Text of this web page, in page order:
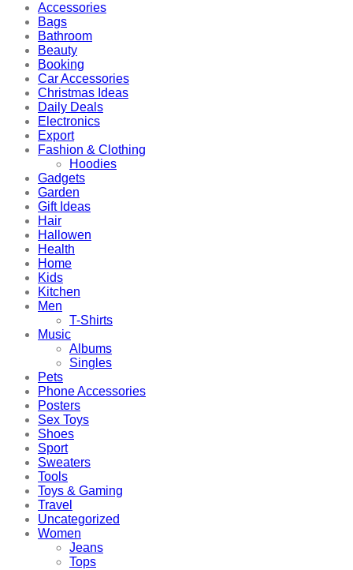
Accessories
Bags
Bathroom
Beauty
Booking
Car Accessories
Christmas Ideas
Daily Deals
Electronics
Export
Fashion & Clothing
Hoodies
Gadgets
Garden
Gift Ideas
Hair
Hallowen
Health
Home
Kids
Kitchen
Men
T-Shirts
Music
Albums
Singles
Pets
Phone Accessories
Posters
Sex Toys
Shoes
Sport
Sweaters
Tools
Toys & Gaming
Travel
Uncategorized
Women
Jeans
Tops